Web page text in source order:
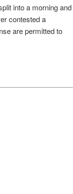
into a morning and
contested a
are permitted to